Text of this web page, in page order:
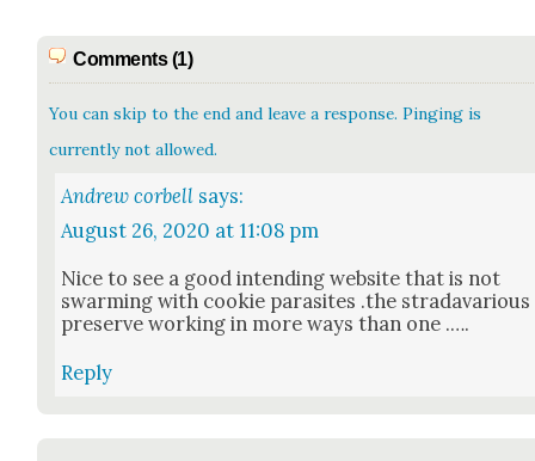
Comments (1)
You can skip to the end and leave a response. Pinging is
currently not allowed.
Andrew corbell says:
August 26, 2020 at 11:08 pm
Nice to see a good intend­ing web­site that is not
swarm­ing with cook­ie par­a­sites .the stra­davar­i­ous
pre­serve work­ing in more ways than one .….
Reply